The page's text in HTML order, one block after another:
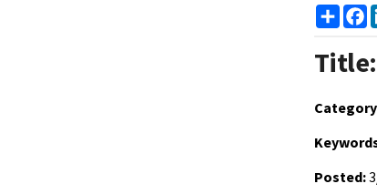
Share
Title:
Posted: